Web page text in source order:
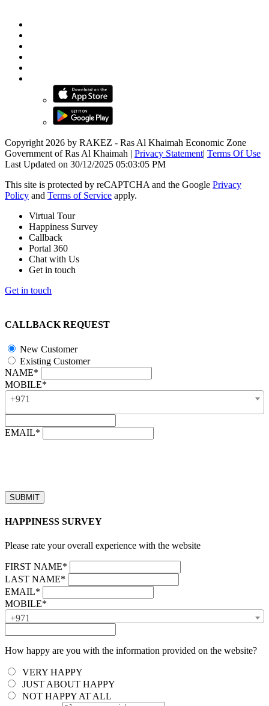
Copyright 2026 by RAKEZ - Ras Al Khaimah Economic Zone
Government of Ras Al Khaimah | Privacy Statement| Terms Of Use
Last Updated on 30/12/2025 05:03:05 PM
This site is protected by reCAPTCHA and the Google Privacy
Policy and Terms of Service apply.
Virtual Tour
Happiness Survey
Callback
Portal 360
Chat with Us
Get in touch
Get in touch
CALLBACK REQUEST
New Customer
Existing Customer
NAME*
MOBILE*
+971
EMAIL*
HAPPINESS SURVEY
Please rate your overall experience with the website
FIRST NAME*
LAST NAME*
EMAIL*
MOBILE*
+971
How happy are you with the information provided on the website?
VERY HAPPY
JUST ABOUT HAPPY
NOT HAPPY AT ALL